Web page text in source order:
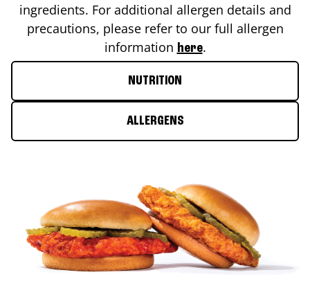
ingredients. For additional allergen details and
precautions, please refer to our full allergen
information here.
NUTRITION
ALLERGENS